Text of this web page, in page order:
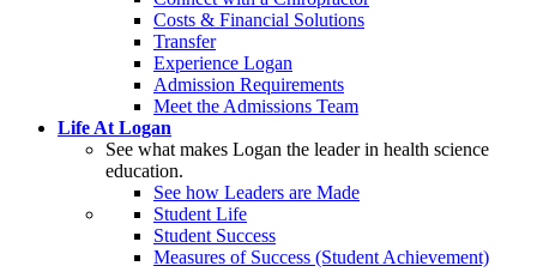
Costs & Financial Solutions
Transfer
Experience Logan
Admission Requirements
Meet the Admissions Team
Life At Logan
See what makes Logan the leader in health science
education.
See how Leaders are Made
Student Life
Student Success
Measures of Success (Student Achievement)